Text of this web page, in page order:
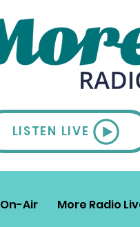
LISTEN LIVE
On-Air More Radio